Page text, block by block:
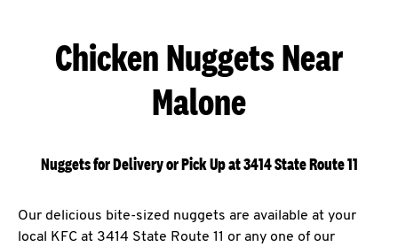
Chicken Nuggets Near
Malone
Nuggets for Delivery or Pick Up at 3414 State Route 11
Our delicious bite-sized nuggets are available at your
local KFC at 3414 State Route 11 or any one of our